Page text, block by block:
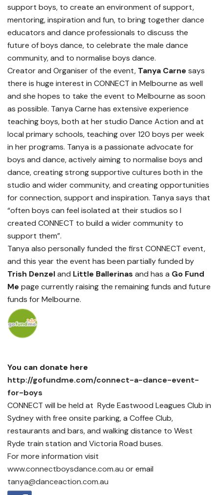
support boys, to create an environment of support,
mentoring, inspiration and fun, to bring together dance
educators and dance professionals to discuss the
future of boys dance, to celebrate the male dance
community, and to normalise boys dance.
Creator and Organiser of the event, Tanya Carne says
there is huge interest in CONNECT in Melbourne as well
and she hopes to take the event to Melbourne as soon
as possible. Tanya Carne has extensive experience
teaching boys, both at her studio Dance Action and at
local primary schools, teaching over 120 boys per week
in her programs. Tanya is a passionate advocate for
boys and dance, actively aiming to normalise boys and
dance, creating strong supportive cultures both in the
studio and wider community, and creating opportunities
for connection, support and inspiration. Tanya says that
“often boys can feel isolated at their studios so I
created CONNECT to build a wider community to
support them”.
Tanya also personally funded the first CONNECT event,
and this year the event has been partially funded by
Trish Denzeland Little Ballerinas and has a Go Fund
Me page currently raising the remaining funds and future
funds for Melbourne.
You can donate here
http://gofundme.com/connect-a-dance-event-
for-boys
CONNECT will be held at Ryde Eastwood Leagues Club in
Sydney with free onsite parking, a Coffee Club,
restaurants and bars, and walking distance to West
Ryde train station and Victoria Road buses.
For more information visit
www.connectboysdance.com.au or email
tanya@danceaction.com.au